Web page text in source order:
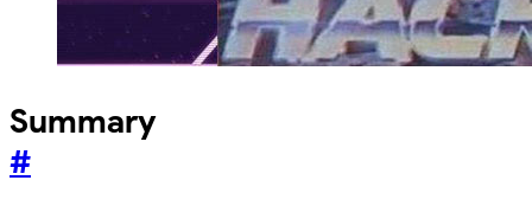
Summary
#